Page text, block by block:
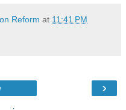
Reform at 11:41 PM
›